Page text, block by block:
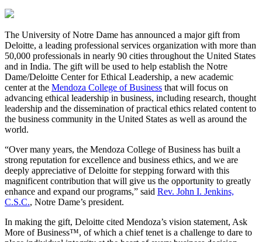
The University of Notre Dame has announced a major gift from
Deloitte, a leading professional services organization with more than
50,000 professionals in nearly 90 cities throughout the United States
and in India. The gift will be used to help establish the Notre
Dame/Deloitte Center for Ethical Leadership, a new academic
center at the Mendoza College of Business that will focus on
advancing ethical leadership in business, including research, thought
leadership and the dissemination of practical ethics related content to
the business community in the United States as well as around the
world.
“Over many years, the Mendoza College of Business has built a
strong reputation for excellence and business ethics, and we are
deeply appreciative of Deloitte for stepping forward with this
magnificent contribution that will give us the opportunity to greatly
enhance and expand our programs,” said Rev. John I. Jenkins,
C.S.C., Notre Dame’s president.
In making the gift, Deloitte cited Mendoza’s vision statement, Ask
More of Business™, of which a chief tenet is a challenge to dare to